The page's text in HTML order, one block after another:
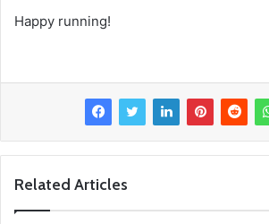
Happy running!
Related Articles